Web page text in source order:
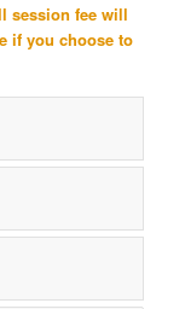
session fee will
if you choose to